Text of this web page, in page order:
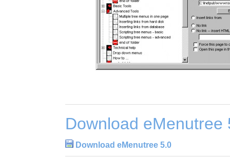
Download eMenutree
Download eMenutree 5.0